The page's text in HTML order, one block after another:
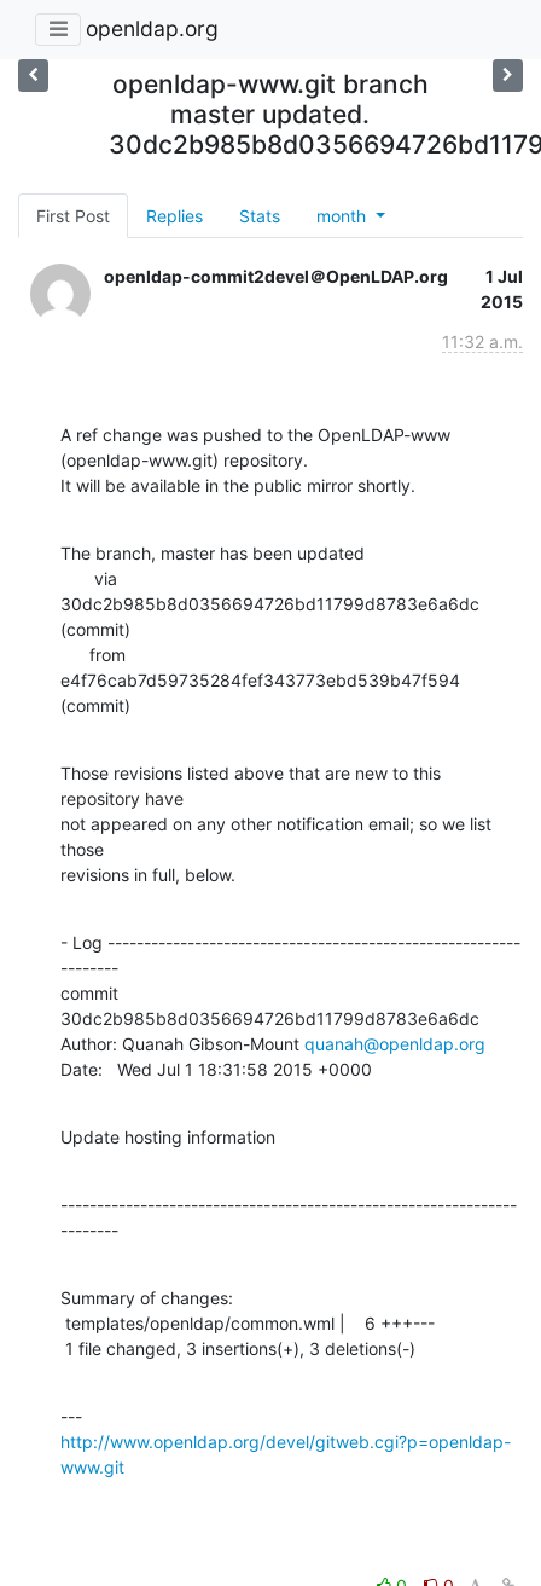
openldap.org
openldap-www.git branch
master updated.
First Post Replies Stats month
openldap-commit2devel＠OpenLDAP.org
1 Jul
2015
11:32 a.m.
A ref change was pushed to the OpenLDAP-www
(openldap-www.git) repository.
It will be available in the public mirror shortly.
The branch, master has been updated
30dc2b985b8d0356694726bd11799d8783e6a6dc
(commit)
e4f76cab7d59735284fef343773ebd539b47f594
(commit)
Those revisions listed above that are new to this
repository have
not appeared on any other notification email; so we list
those
revisions in full, below.
- Log ---------------------------------------------------------
--------
commit
30dc2b985b8d0356694726bd11799d8783e6a6dc
Author: Quanah Gibson-Mount quanah@openldap.org
Date:   Wed Jul 1 18:31:58 2015 +0000
Update hosting information
---------------------------------------------------------------
--------
Summary of changes:
1 file changed, 3 insertions(+), 3 deletions(-)
http://www.openldap.org/devel/gitweb.cgi?p=openldap-
www.git